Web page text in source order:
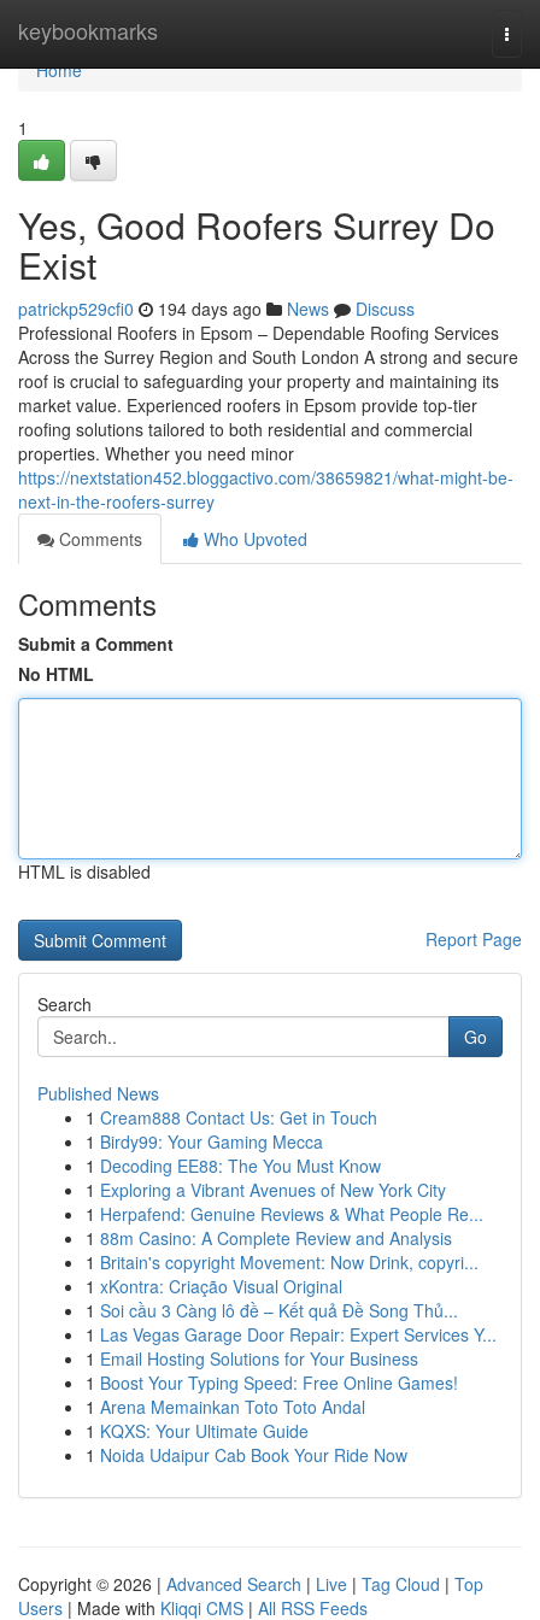
keybookmarks
Home
Home
1
Yes, Good Roofers Surrey Do
Exist
patrickp529cfi0 194 days ago News
Discuss
Professional Roofers in Epsom – Dependable Roofing Services
Across the Surrey Region and South London A strong and secure
roof is crucial to safeguarding your property and maintaining its
market value. Experienced roofers in Epsom provide top-tier
roofing solutions tailored to both residential and commercial
properties. Whether you need minor
https://nextstation452.bloggactivo.com/38659821/what-might-be-
next-in-the-roofers-surrey
Comments
Who Upvoted
Comments
Submit a Comment
No HTML
HTML is disabled
Report Page
Search
Go
Published News
1 Cream888 Contact Us: Get in Touch
1 Birdy99: Your Gaming Mecca
1 Decoding EE88: The You Must Know
1 Exploring a Vibrant Avenues of New York City
1 Herpafend: Genuine Reviews & What People Re...
1 88m Casino: A Complete Review and Analysis
1 Britain's copyright Movement: Now Drink, copyri...
1 xKontra: Criação Visual Original
1 Soi cầu 3 Càng lô đề – Kết quả Đề Song Thủ...
1 Las Vegas Garage Door Repair: Expert Services Y...
1 Email Hosting Solutions for Your Business
1 Boost Your Typing Speed: Free Online Games!
1 Arena Memainkan Toto Toto Andal
1 KQXS: Your Ultimate Guide
1 Noida Udaipur Cab Book Your Ride Now
Copyright © 2026 | Advanced Search | Live | Tag Cloud | Top
Users | Made with Kliqqi CMS | All RSS Feeds